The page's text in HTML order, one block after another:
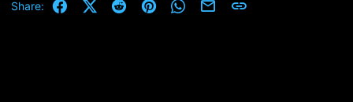
Share: FacebookX (Twitter)
RedditPinterestWhatsApp
Email Link